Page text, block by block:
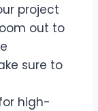
project
out to
sure to
high-